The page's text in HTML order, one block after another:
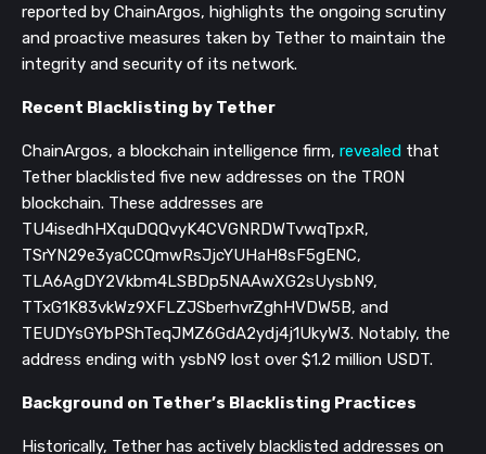
reported by ChainArgos, highlights the ongoing scrutiny
and proactive measures taken by Tether to maintain the
integrity and security of its network.
Recent Blacklisting by Tether
ChainArgos, a blockchain intelligence firm, revealed that
Tether blacklisted five new addresses on the TRON
blockchain. These addresses are
TU4isedhHXquDQQvyK4CVGNRDWTvwqTpxR,
TSrYN29e3yaCCQmwRsJjcYUHaH8sF5gENC,
TLA6AgDY2Vkbm4LSBDp5NAAwXG2sUysbN9,
TTxG1K83vkWz9XFLZJSberhvrZghHVDW5B, and
TEUDYsGYbPShTeqJMZ6GdA2ydj4j1UkyW3. Notably, the
address ending with ysbN9 lost over $1.2 million USDT.
Background on Tether’s Blacklisting Practices
Historically, Tether has actively blacklisted addresses on